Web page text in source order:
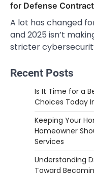
for Defense
A lot has changed
and 2025 isn’t
stricter
Recent Posts
Is It Time for a
Choices Today
Keeping Your
Homeowner
Services
Understanding
Toward